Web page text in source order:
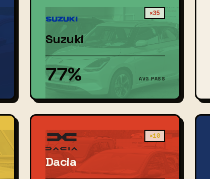
×35
Suzuki
77% AVG PASS
×10
Dacia